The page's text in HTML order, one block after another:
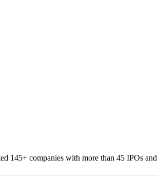
145+ companies with more than 45 IPOs